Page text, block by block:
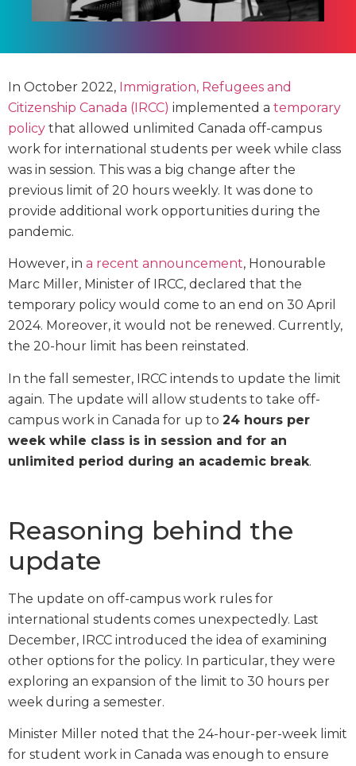
In October 2022, Immigration, Refugees and
Citizenship Canada (IRCC) implemented a temporary
policy that allowed unlimited Canada off-campus
work for international students per week while class
was in session. This was a big change after the
previous limit of 20 hours weekly. It was done to
provide additional work opportunities during the
pandemic.
However, in a recent announcement, Honourable
Marc Miller, Minister of IRCC, declared that the
temporary policy would come to an end on 30 April
2024. Moreover, it would not be renewed. Currently,
the 20-hour limit has been reinstated.
In the fall semester, IRCC intends to update the limit
again. The update will allow students to take off-
campus work in Canada for up to 24 hours per
week while class is in session and for an
unlimited period during an academic break.
Reasoning behind the
update
The update on off-campus work rules for
international students comes unexpectedly. Last
December, IRCC introduced the idea of examining
other options for the policy. In particular, they were
exploring an expansion of the limit to 30 hours per
week during a semester.
Minister Miller noted that the 24-hour-per-week limit
for student work in Canada was enough to ensure